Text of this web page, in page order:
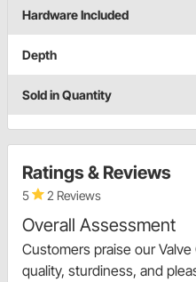
Hardware Included
Depth
Sold in Quantity
Ratings & Reviews
5 2 Reviews
Overall Assessment
Customers praise our
quality, sturdiness, and